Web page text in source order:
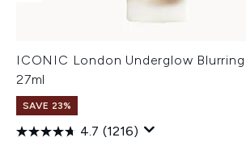
ICONIC London Underglow Blurring
27ml
SAVE 23%
4.7 (1216)